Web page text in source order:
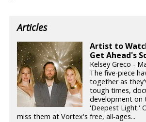
Articles
Artist to
Get Ahead's
Kelsey Greco -
The five-piece
together as
tough times,
development on
'Deepest Light.'
miss them at Vortex's free, all-ages...